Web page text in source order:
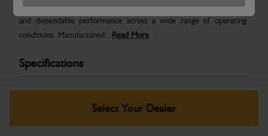
Select Your Dealer
JCB Wheels and Tyres are designed to deliver stability, traction
and dependable performance across a wide range of operating
conditions. Manufactured...Read More
Specifications
No Data Available. Please call your dealer for product